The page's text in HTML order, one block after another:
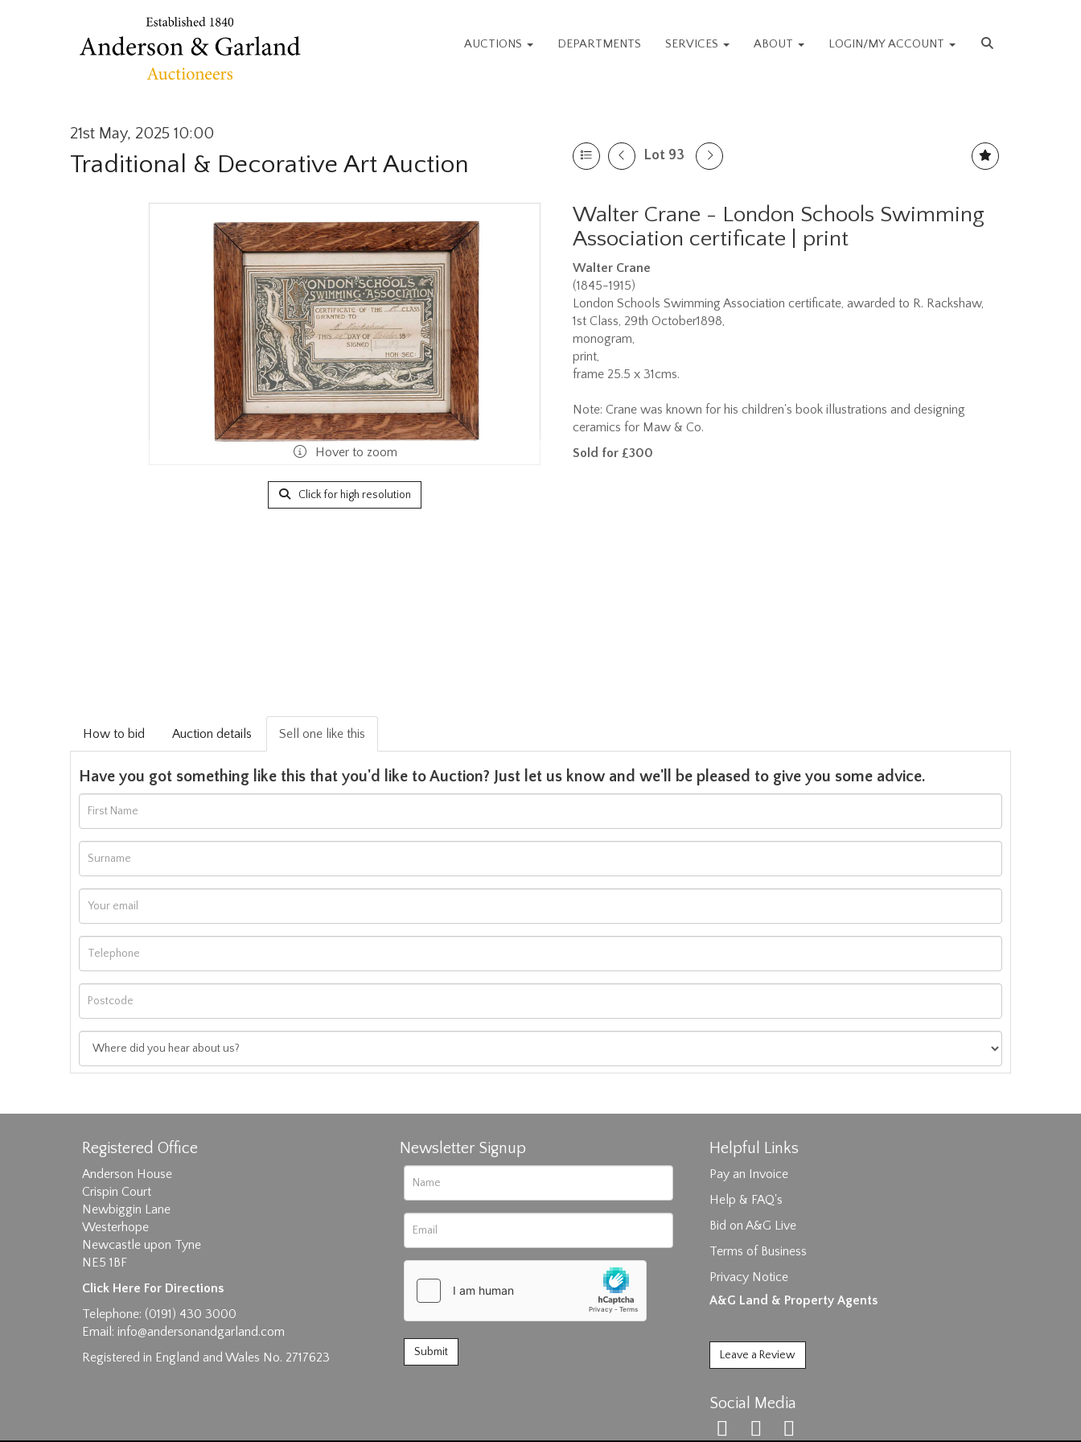
AUCTIONS DEPARTMENTS SERVICES ABOUT LOGIN/MY ACCOUNT
21st May, 2025 10:00
Traditional & Decorative Art Auction Lot 93
Hover to zoom
Click for high resolution
Walter Crane - London Schools Swimming
Association certificate | print
Walter Crane
(1845-1915)
London Schools Swimming Association certificate, awarded to R. Rackshaw,
1st Class, 29th October1898,
monogram,
print,
frame 25.5 x 31cms.
Note: Crane was known for his children's book illustrations and designing
ceramics for Maw & Co.
Sold for £300
How to bid Auction details Sell one like this
Have you got something like this that you'd like to Auction? Just let us know and we'll be pleased to give you some advice.
Images max size 6MB
Drag and drop .jpg images here to upload, or click here to select images.
Registered Office
Anderson House
Crispin Court
Newbiggin Lane
Westerhope
Newcastle upon Tyne
NE5 1BF
Click Here For Directions
Telephone: (0191) 430 3000
Email: info@andersonandgarland.com
Registered in England and Wales No. 2717623
Newsletter Signup Helpful Links
Pay an Invoice
Help & FAQ's
Bid on A&G Live
Terms of Business
Privacy Notice
A&G Land & Property Agents
Leave a Review
Social Media